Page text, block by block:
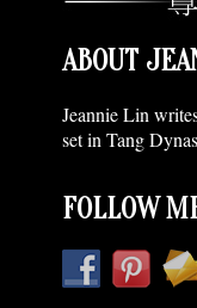
ABOUT
Jeannie Lin
set in Tang
FOLLOW